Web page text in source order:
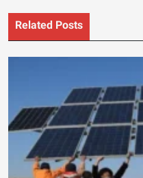
Related Posts